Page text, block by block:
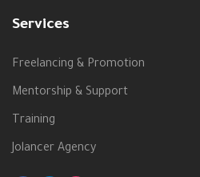
Services
Freelancing & Promotion
Mentorship & Support
Training
Jolancer Agency